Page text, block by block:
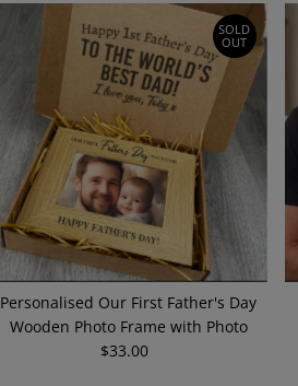
SOLD
OUT
Personalised Our First Father's Day
Wooden Photo Frame with Photo
Regular
$33.00